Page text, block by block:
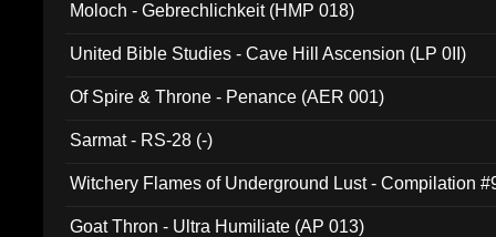
Moloch - Gebrechlichkeit (HMP 018)
United Bible Studies - Cave Hill Ascension (LP 0II)
Of Spire & Throne - Penance (AER 001)
Sarmat - RS-28 (-)
Witchery Flames of Underground Lust - Compilation
Goat Thron - Ultra Humiliate (AP 013)